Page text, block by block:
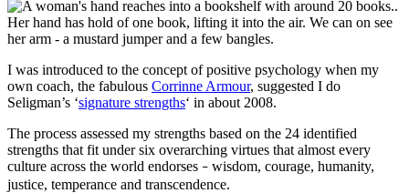
I was introduced to the concept of positive psychology when my
own coach, the fabulous Corrinne Armour, suggested I do
Seligman’s ‘signature strengths‘ in about 2008.
The process assessed my strengths based on the 24 identified
strengths that fit under six overarching virtues that almost every
culture across the world endorses – wisdom, courage, humanity,
justice, temperance and transcendence.